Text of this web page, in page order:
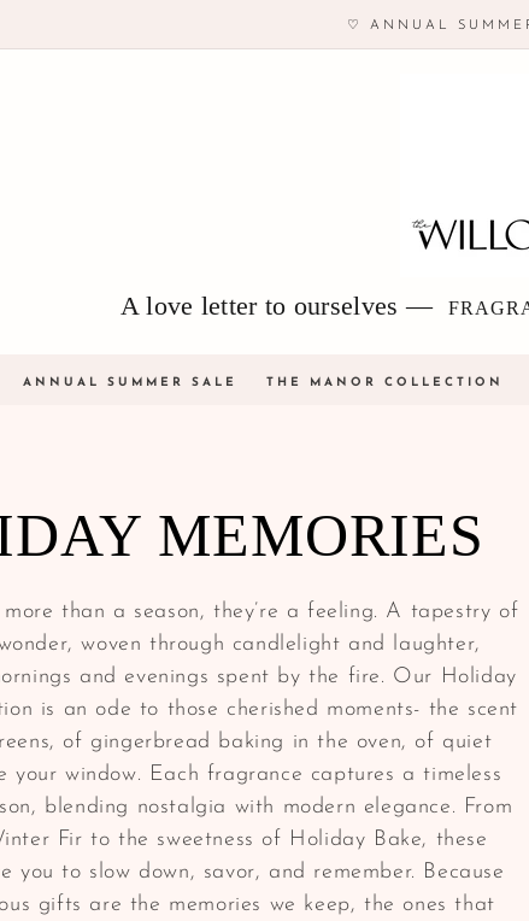
♡ ANNUAL
A love letter to ourselves —
ANNUAL SUMMER SALE THE MANOR COLLECTION
MEMORIES
more than a season, they’re a feeling. A tapestry of
woven through candlelight and laughter,
and evenings spent by the fire. Our Holiday
is an ode to those cherished moments- the scent
of gingerbread baking in the oven, of quiet
your window. Each fragrance captures a timeless
blending nostalgia with modern elegance. From
Fir to the sweetness of Holiday Bake, these
you to slow down, savor, and remember. Because
gifts are the memories we keep, the ones that